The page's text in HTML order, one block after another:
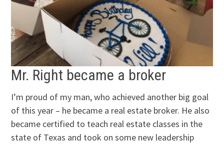
Mr. Right became a broker
I’m proud of my man, who achieved another big goal
of this year – he became a real estate broker. He also
became certified to teach real estate classes in the
state of Texas and took on some new leadership